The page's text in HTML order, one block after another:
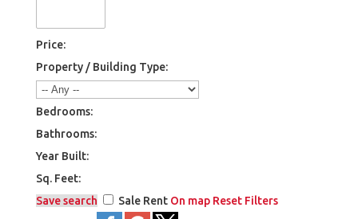
Price:
Property / Building Type:
Bedrooms:
Bathrooms:
Year Built:
Sq. Feet:
Save search
Sale Rent On map Reset Filters